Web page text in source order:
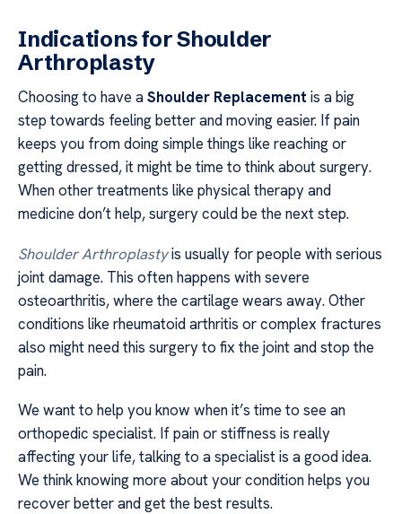
Indications for Shoulder
Arthroplasty
Choosing to have aShoulder Replacement is a big
step towards feeling better and moving easier. If pain
keeps you from doing simple things like reaching or
getting dressed, it might be time to think about surgery.
When other treatments like physical therapy and
medicine don’t help, surgery could be the next step.
Shoulder Arthroplastyis usually for people with serious
joint damage. This often happens with severe
osteoarthritis, where the cartilage wears away. Other
conditions like rheumatoid arthritis or complex fractures
also might need this surgery to fix the joint and stop the
pain.
We want to help you know when it’s time to see an
orthopedic specialist. If pain or stiffness is really
affecting your life, talking to a specialist is a good idea.
We think knowing more about your condition helps you
recover better and get the best results.